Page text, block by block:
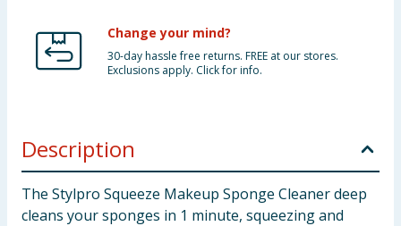
Change your mind?
30-day hassle free returns. FREE at our stores.
Exclusions apply. Click for info.
Description
The Stylpro Squeeze Makeup Sponge Cleaner deep
cleans your sponges in 1 minute, squeezing and